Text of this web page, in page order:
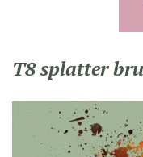
T8 splatter